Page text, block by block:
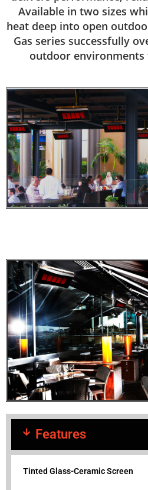
Available in two sizes
heat deep into open
Gas series successfully
outdoor environments
Features
Tinted Glass-Ceramic Screen